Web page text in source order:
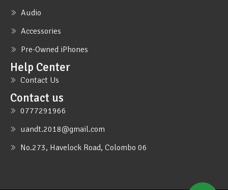
Audio
Accessories
Pre-Owned iPhones
Help Center
Contact Us
Contact us
0777291966
uandt.2018@gmail.com
No.273, Havelock Road, Colombo 06